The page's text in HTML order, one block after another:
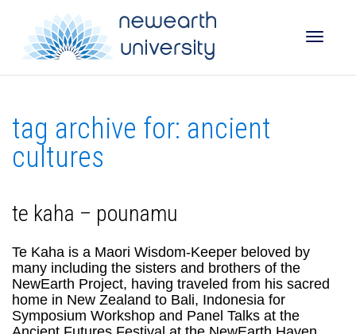
tag archive for: ancient
cultures
te kaha – pounamu
Te Kaha is a Maori Wisdom-Keeper beloved by
many including the sisters and brothers of the
NewEarth Project, having traveled from his sacred
home in New Zealand to Bali, Indonesia for
Symposium Workshop and Panel Talks at the